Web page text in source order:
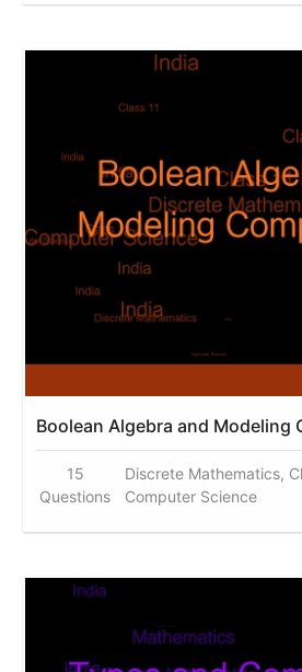
Boolean Algebra and Modeling
15
Questions
Discrete Mathematics,
Computer Science